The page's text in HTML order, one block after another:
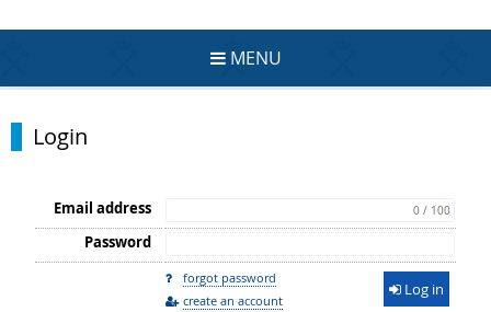
MENU
Login
Email address 0 / 100
Password
forgot password
create an account
Log in